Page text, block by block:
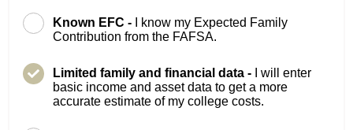
Known EFC -
I know my Expected Family
Contribution from the FAFSA.
Limited family and financial data -
I will enter
basic income and asset data to get a more
accurate estimate of my college costs.